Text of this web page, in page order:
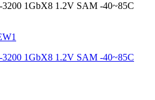
1GbX8 1.2V SAM -40~85C
1GbX8 1.2V SAM -40~85C